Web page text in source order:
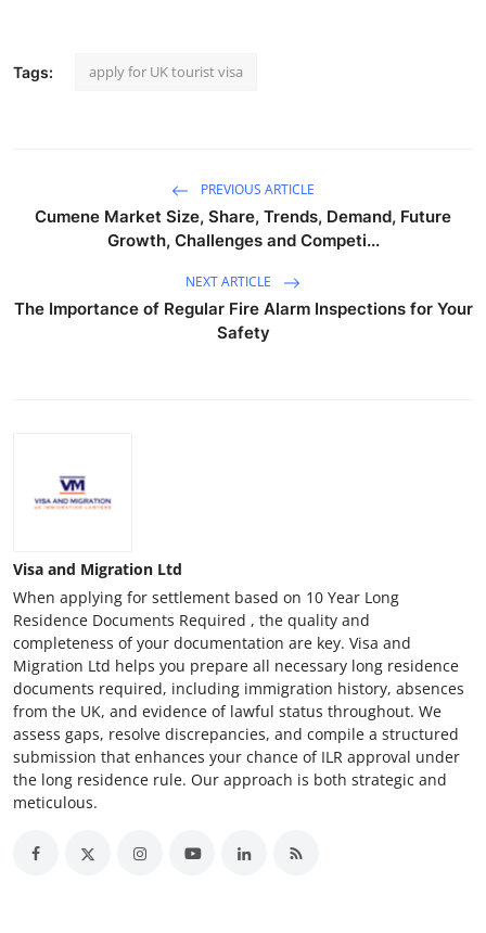
Tags: apply for UK tourist visa
PREVIOUS ARTICLE
Cumene Market Size, Share, Trends, Demand, Future
Growth, Challenges and Competi...
NEXT ARTICLE
The Importance of Regular Fire Alarm Inspections for Your
Safety
Visa and Migration Ltd
When applying for settlement based on 10 Year Long
Residence Documents Required , the quality and
completeness of your documentation are key. Visa and
Migration Ltd helps you prepare all necessary long residence
documents required, including immigration history, absences
from the UK, and evidence of lawful status throughout. We
assess gaps, resolve discrepancies, and compile a structured
submission that enhances your chance of ILR approval under
the long residence rule. Our approach is both strategic and
meticulous.